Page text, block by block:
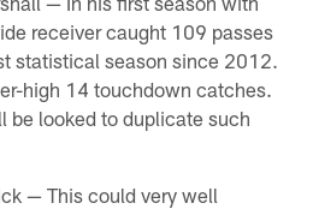
receiver caught 109 passes
statistical season since 2012.
high 14 touchdown catches.
be looked to duplicate such
— This could very well